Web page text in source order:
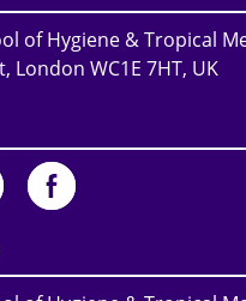
of Hygiene & Tropical
London WC1E 7HT, UK